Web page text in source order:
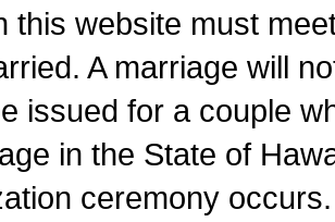
this website must
A marriage will
issued for a couple
in the State of
ceremony